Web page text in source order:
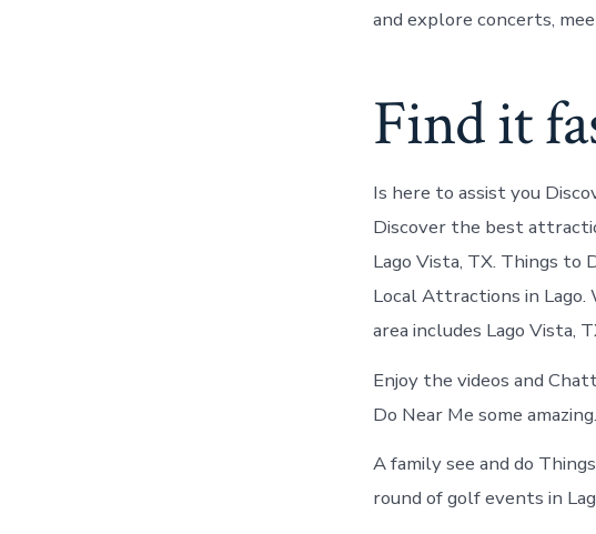
and explore concerts,
Find it
Is here to assist you
Discover the best
Lago Vista, TX. Things to
Local Attractions in
area includes Lago Vista,
Enjoy the videos and
Do Near Me some
A family see and do
round of golf events in